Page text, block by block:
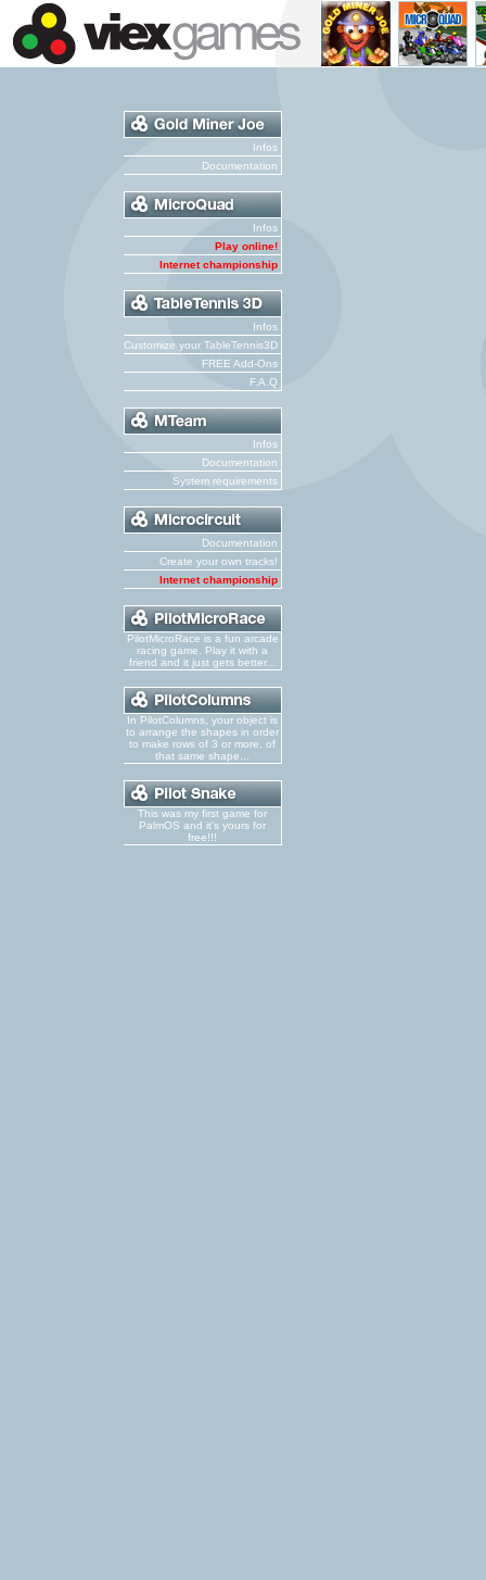
Infos
Documentation
Infos
Play online!
Internet championship
Infos
Customize your TableTennis3D
FREE Add-Ons
F.A.Q
Infos
Documentation
System requirements
Documentation
Create your own tracks!
Internet championship
PilotMicroRace is a fun arcade
racing game. Play it with a
friend and it just gets better...
In PilotColumns, your object is
to arrange the shapes in order
to make rows of 3 or more, of
that same shape...
This was my first game for
PalmOS and it's yours for
free!!!